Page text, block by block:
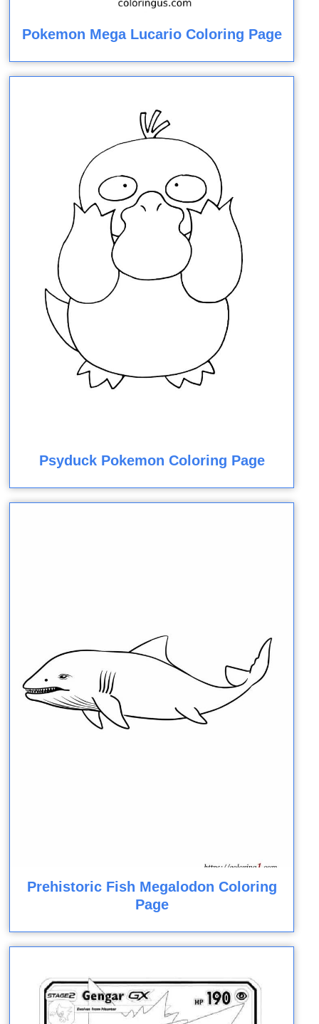
Pokemon Mega Lucario Coloring Page
Psyduck Pokemon Coloring Page
Prehistoric Fish Megalodon Coloring
Page